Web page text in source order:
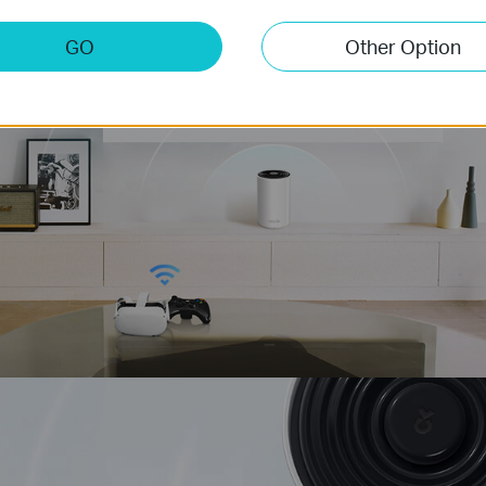
GO Other Option